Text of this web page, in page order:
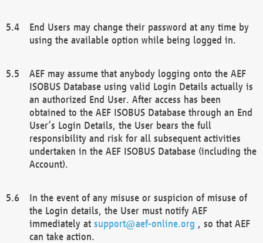
End Users may change their password at any time by
using the available option while being logged in.
AEF may assume that anybody logging onto the AEF
ISOBUS Database using valid Login Details actually is
an authorized End User. After access has been
obtained to the AEF ISOBUS Database through an End
User’s Login Details, the User bears the full
responsibility and risk for all subsequent activities
undertaken in the AEF ISOBUS Database (including the
Account).
In the event of any misuse or suspicion of misuse of
the Login details, the User must notify AEF
immediately at support@aef-online.org , so that AEF
can take action.